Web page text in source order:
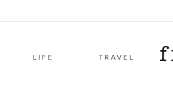
LIFE TRAVEL